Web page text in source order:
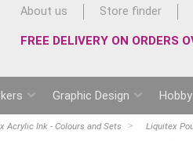
About us Store finder
FREE DELIVERY ON ORDERS
Graphic Design
Acrylic Ink - Colours and Sets Liquitex